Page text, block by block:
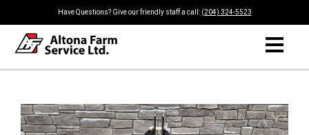
Have Questions? Give our friendly staff a call: (204) 324-5523